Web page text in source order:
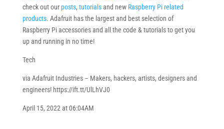
check out our posts, tutorialsand new Raspberry Pi related
products. Adafruit has the largest and best selection of
Raspberry Pi accessories and all the code & tutorials to get you
up and running in no time!
Tech
via Adafruit Industries – Makers, hackers, artists, designers and
engineers! https://ift.tt/UlLhVJ0
April 15, 2022 at 06:04AM